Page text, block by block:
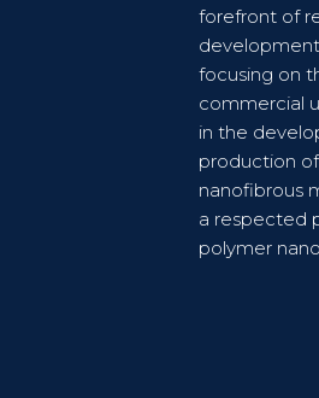
forefront of
focusing on
commercial
in the
production
nanofibrous
a respected
polymer